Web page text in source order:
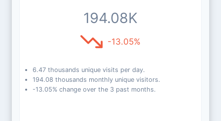
194.08K
-13.05%
6.47 thousands unique visits per day.
194.08 thousands monthly unique visitors.
-13.05% change over the 3 past months.